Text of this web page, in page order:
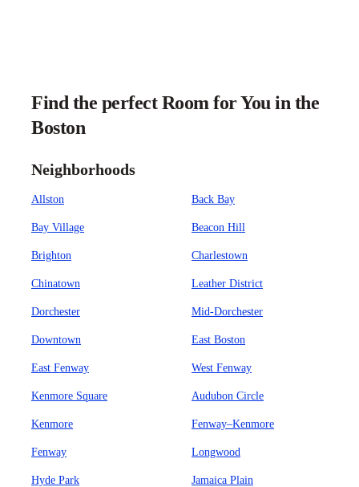
Find the perfect Room for You in the
Boston
Neighborhoods
Allston Back Bay
Bay Village Beacon Hill
Brighton Charlestown
Chinatown Leather District
Dorchester Mid-Dorchester
Downtown East Boston
East Fenway West Fenway
Kenmore Square Audubon Circle
Kenmore Fenway–Kenmore
Fenway Longwood
Hyde Park Jamaica Plain